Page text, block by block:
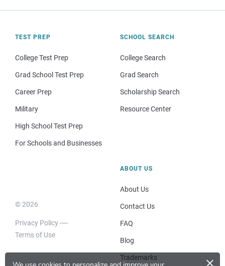
TEST PREP
College Test Prep
Grad School Test Prep
Career Prep
Military
High School Test Prep
For Schools and Businesses
SCHOOL SEARCH
College Search
Grad Search
Scholarship Search
Resource Center
© 2026
Privacy Policy
Terms of Use
ABOUT US
About Us
Contact Us
FAQ
Blog
Trademarks